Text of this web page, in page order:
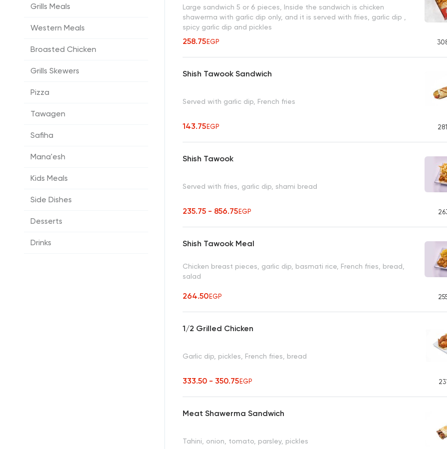
Grills Meals
Western Meals
Broasted Chicken
Grills Skewers
Pizza
Tawagen
Safiha
Mana'esh
Kids Meals
Side Dishes
Desserts
Drinks
Large sandwich 5 or 6 pieces, Inside the sandwich is chicken
shawerma with garlic dip only, and it is served with fries, garlic dip ,
spicy garlic dip and pickles
258.75EGP
Shish Tawook Sandwich
Served with garlic dip, French fries
143.75EGP
Shish Tawook
Served with fries, garlic dip, shami bread
235.75 - 856.75EGP
Shish Tawook Meal
Chicken breast pieces, garlic dip, basmati rice, French fries, bread,
salad
264.50EGP
1/2 Grilled Chicken
Garlic dip, pickles, French fries, bread
333.50 - 350.75EGP
Meat Shawerma Sandwich
Tahini, onion, tomato, parsley, pickles